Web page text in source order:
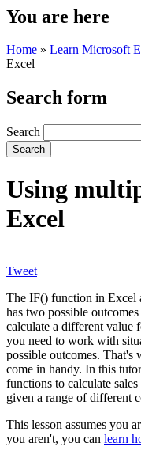
You are here
Home » Learn Microsoft
Excel
Search form
Search
Using
Excel
Tweet
The IF() function in Excel
has two possible
calculate a different value
you need to work with
possible outcomes. That's
come in handy. In this
functions to calculate
given a range of different
This lesson assumes you
you aren't, you can learn